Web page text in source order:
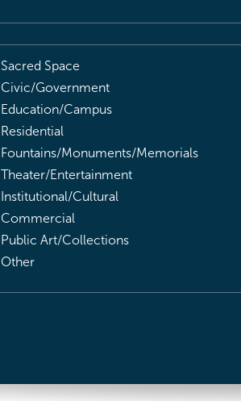
Sacred Space
Civic/Government
Education/Campus
Residential
Fountains/Monuments/Memorials
Theater/Entertainment
Institutional/Cultural
Commercial
Public Art/Collections
Other